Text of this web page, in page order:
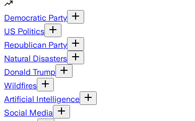
Democratic Party
US Politics
Republican Party
Natural Disasters
Donald Trump
Wildfires
Artificial Intelligence
Social Media